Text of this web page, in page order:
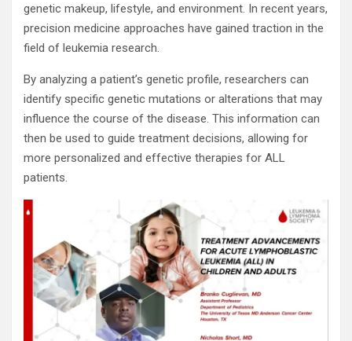
genetic makeup, lifestyle, and environment. In recent years,
precision medicine approaches have gained traction in the
field of leukemia research.
By analyzing a patient’s genetic profile, researchers can
identify specific genetic mutations or alterations that may
influence the course of the disease. This information can
then be used to guide treatment decisions, allowing for
more personalized and effective therapies for ALL
patients.